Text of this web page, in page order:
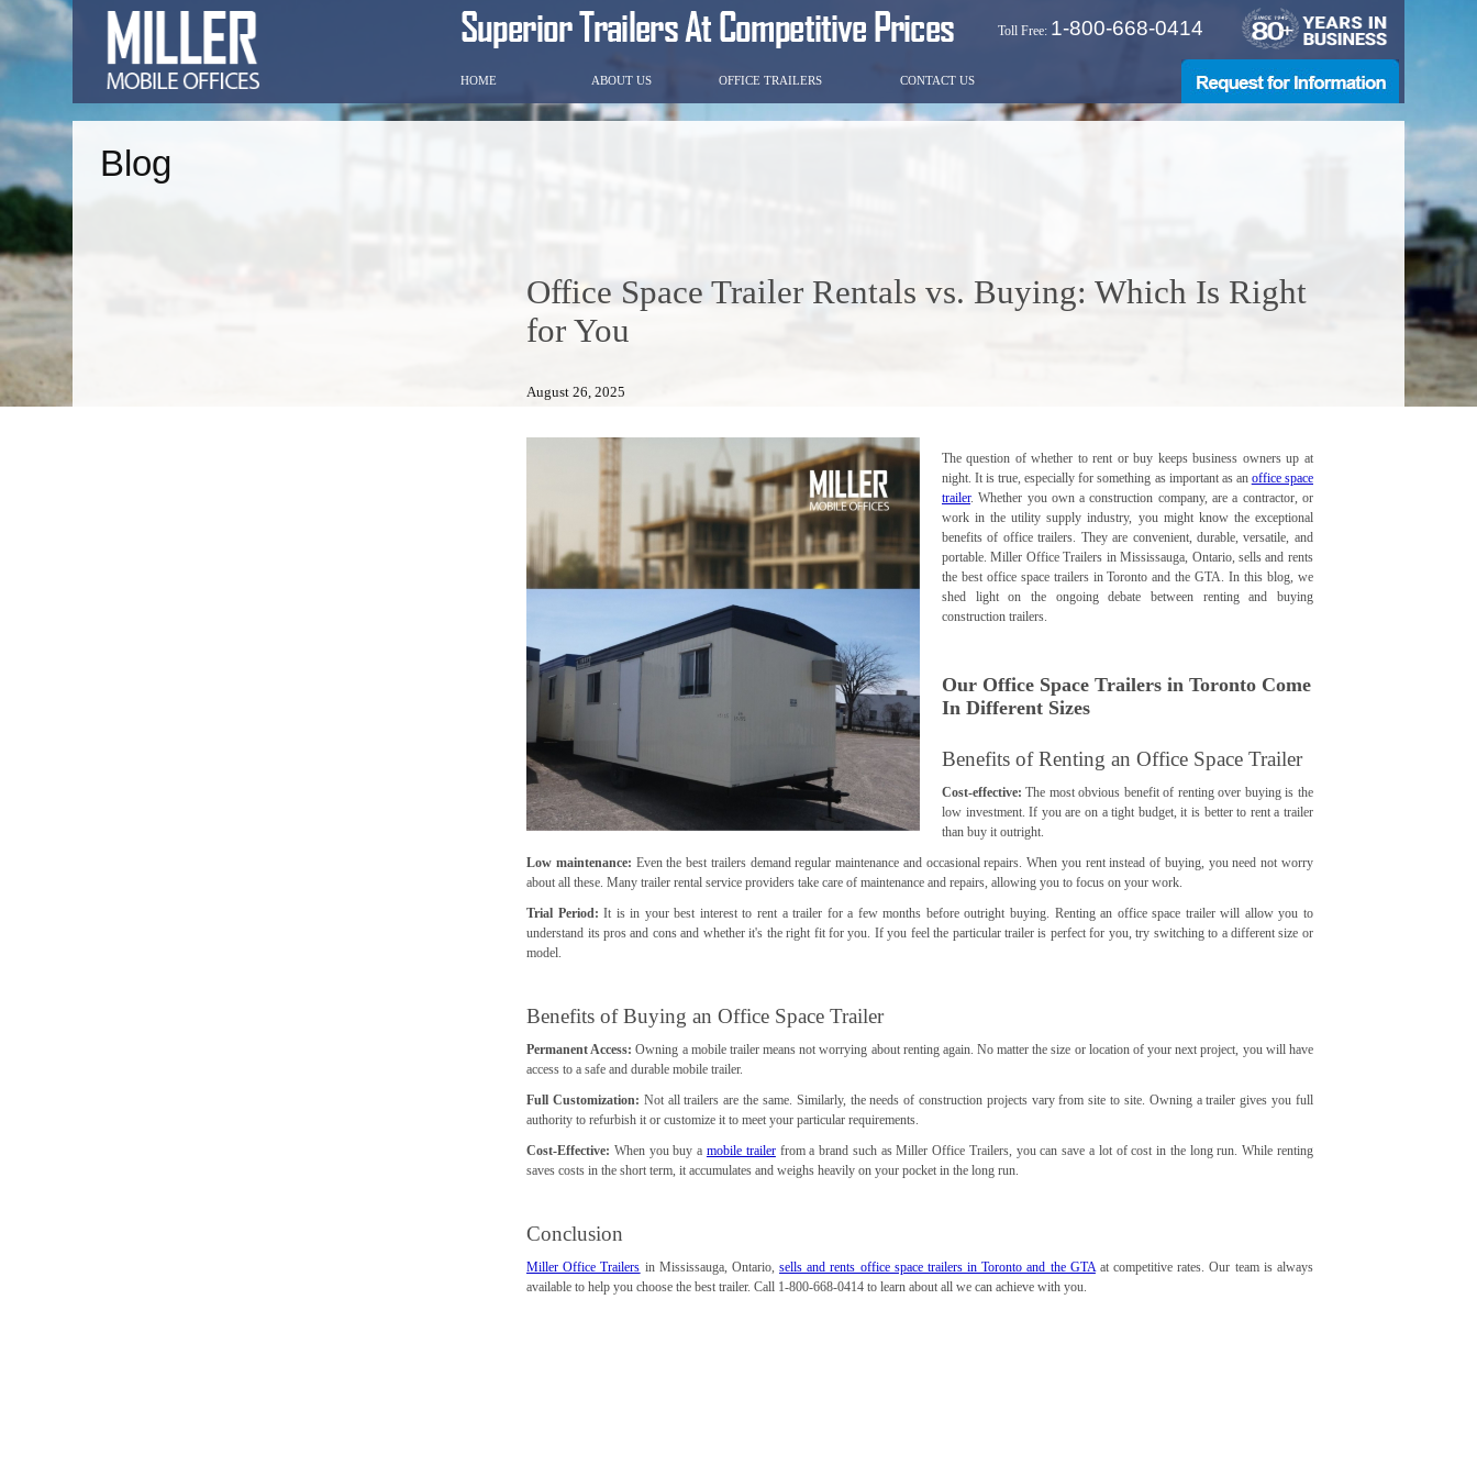
Toll Free: 1-800-668-0414
HOME ABOUT US OFFICE TRAILERS CONTACT US
Blog
Office Space Trailer Rentals vs. Buying: Which Is Right
for You
August 26, 2025
The question of whether to rent or buy keeps business owners up at
night. It is true, especially for something as important as an office space
trailer. Whether you own a construction company, are a contractor, or
work in the utility supply industry, you might know the exceptional
benefits of office trailers. They are convenient, durable, versatile, and
portable. Miller Office Trailers in Mississauga, Ontario, sells and rents
the best office space trailers in Toronto and the GTA. In this blog, we
shed light on the ongoing debate between renting and buying
construction trailers.
Our Office Space Trailers in Toronto Come
In Different Sizes
Benefits of Renting an Office Space Trailer
Cost-effective: The most obvious benefit of renting over buying is the
low investment. If you are on a tight budget, it is better to rent a trailer
than buy it outright.
Low maintenance: Even the best trailers demand regular maintenance and occasional repairs. When you rent instead of buying, you need not worry
about all these. Many trailer rental service providers take care of maintenance and repairs, allowing you to focus on your work.
Trial Period: It is in your best interest to rent a trailer for a few months before outright buying. Renting an office space trailer will allow you to
understand its pros and cons and whether it's the right fit for you. If you feel the particular trailer is perfect for you, try switching to a different size or
model.
Benefits of Buying an Office Space Trailer
Permanent Access: Owning a mobile trailer means not worrying about renting again. No matter the size or location of your next project, you will have
access to a safe and durable mobile trailer.
Full Customization: Not all trailers are the same. Similarly, the needs of construction projects vary from site to site. Owning a trailer gives you full
authority to refurbish it or customize it to meet your particular requirements.
Cost-Effective: When you buy a mobile trailerfrom a brand such as Miller Office Trailers, you can save a lot of cost in the long run. While renting
saves costs in the short term, it accumulates and weighs heavily on your pocket in the long run.
Conclusion
Miller Office Trailers in Mississauga, Ontario,sells and rents office space trailers in Toronto and the GTAat competitive rates. Our team is always
available to help you choose the best trailer. Call 1-800-668-0414 to learn about all we can achieve with you.